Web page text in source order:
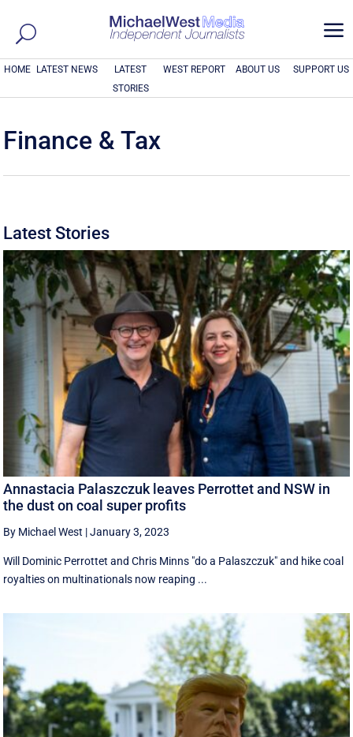
a
HOME LATEST NEWS
LATEST
STORIES
WEST REPORT ABOUT US SUPPORT US
Finance & Tax
Latest Stories
Annastacia Palaszczuk leaves Perrottet and NSW in
the dust on coal super profits
By Michael West |January 3, 2023
Will Dominic Perrottet and Chris Minns "do a Palaszczuk" and hike coal
royalties on multinationals now reaping ...